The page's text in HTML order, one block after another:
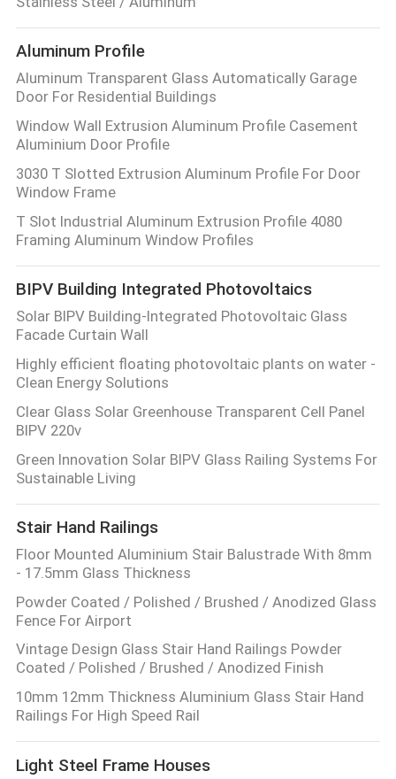
Aluminum Profile
Aluminum Transparent Glass Automatically Garage
Door For Residential Buildings
Window Wall Extrusion Aluminum Profile Casement
Aluminium Door Profile
3030 T Slotted Extrusion Aluminum Profile For Door
Window Frame
T Slot Industrial Aluminum Extrusion Profile 4080
Framing Aluminum Window Profiles
BIPV Building Integrated Photovoltaics
Solar BIPV Building-Integrated Photovoltaic Glass
Facade Curtain Wall
Highly efficient floating photovoltaic plants on water -
Clean Energy Solutions
Clear Glass Solar Greenhouse Transparent Cell Panel
BIPV 220v
Green Innovation Solar BIPV Glass Railing Systems For
Sustainable Living
Stair Hand Railings
Floor Mounted Aluminium Stair Balustrade With 8mm
- 17.5mm Glass Thickness
Powder Coated / Polished / Brushed / Anodized Glass
Fence For Airport
Vintage Design Glass Stair Hand Railings Powder
Coated / Polished / Brushed / Anodized Finish
10mm 12mm Thickness Aluminium Glass Stair Hand
Railings For High Speed Rail
Light Steel Frame Houses